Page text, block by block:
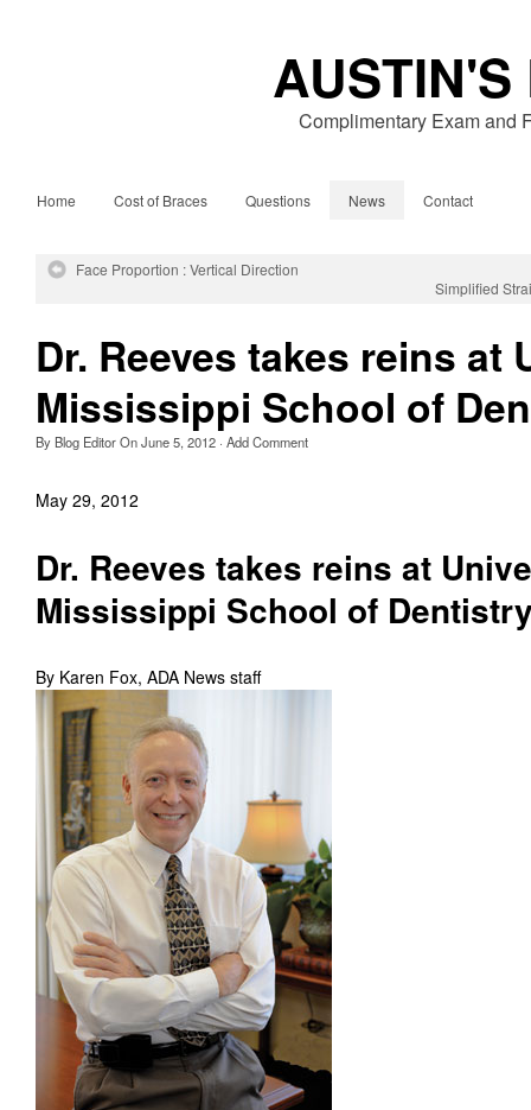
AUSTIN'S
Complimentary Exam and
Home Cost of Braces Questions News Contact
Face Proportion : Vertical Direction
Simplified
Dr. Reeves takes reins at
Mississippi School of
By Blog EditorOnJune 5, 2012 · Add Comment
May 29, 2012
Dr. Reeves takes reins at
Mississippi School of
By Karen Fox, ADA News staff